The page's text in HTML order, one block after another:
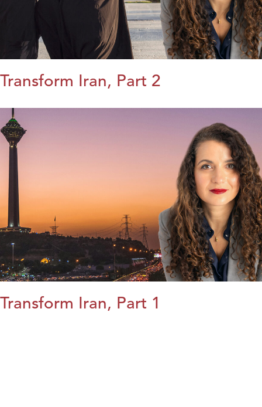
Transform Iran, Part 2
Transform Iran, Part 1